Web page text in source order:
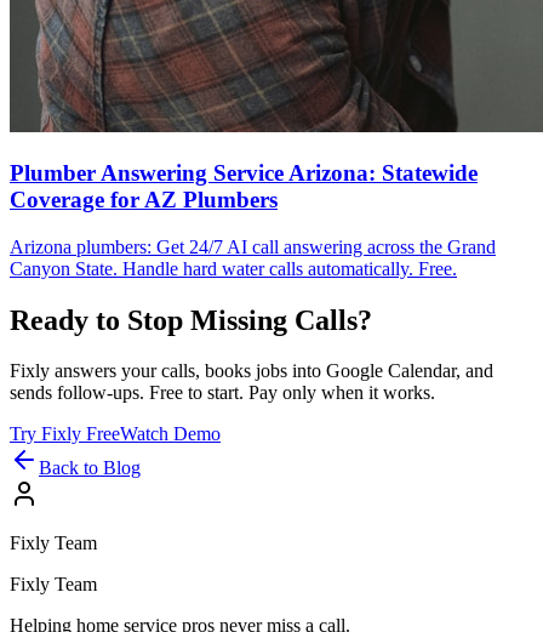
Plumber Answering Service Arizona: Statewide
Coverage for AZ Plumbers
Arizona plumbers: Get 24/7 AI call answering across the Grand
Canyon State. Handle hard water calls automatically. Free.
Ready to Stop Missing Calls?
Fixly answers your calls, books jobs into Google Calendar, and
sends follow-ups. Free to start. Pay only when it works.
Try Fixly FreeWatch Demo
Back to Blog
Fixly Team
Fixly Team
Helping home service pros never miss a call.